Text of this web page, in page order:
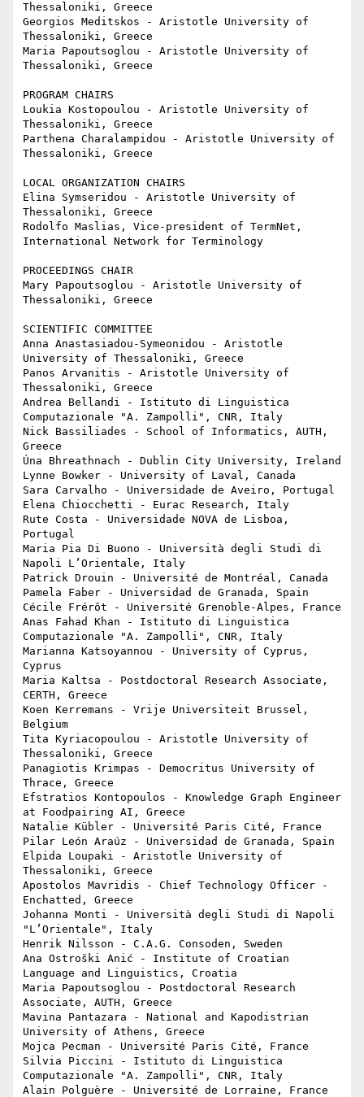
Thessaloniki, Greece
Georgios Meditskos - Aristotle University of
Thessaloniki, Greece
Maria Papoutsoglou - Aristotle University of
Thessaloniki, Greece
PROGRAM CHAIRS
Loukia Kostopoulou - Aristotle University of
Thessaloniki, Greece
Parthena Charalampidou - Aristotle University of
Thessaloniki, Greece
LOCAL ORGANIZATION CHAIRS
Elina Symseridou - Aristotle University of
Thessaloniki, Greece
Rodolfo Maslias, Vice-president of TermNet,
International Network for Terminology
PROCEEDINGS CHAIR
Mary Papoutsoglou - Aristotle University of
Thessaloniki, Greece
SCIENTIFIC COMMITTEE
Anna Anastasiadou-Symeonidou - Aristotle
University of Thessaloniki, Greece
Panos Arvanitis - Aristotle University of
Thessaloniki, Greece
Andrea Bellandi - Istituto di Linguistica
Computazionale "A. Zampolli", CNR, Italy
Nick Bassiliades - School of Informatics, AUTH,
Greece
Úna Bhreathnach - Dublin City University, Ireland
Lynne Bowker - University of Laval, Canada
Sara Carvalho - Universidade de Aveiro, Portugal
Elena Chiocchetti - Eurac Research, Italy
Rute Costa - Universidade NOVA de Lisboa,
Portugal
Maria Pia Di Buono - Università degli Studi di
Napoli L’Orientale, Italy
Patrick Drouin - Université de Montréal, Canada
Pamela Faber - Universidad de Granada, Spain
Cécile Frérôt - Université Grenoble-Alpes, France
Anas Fahad Khan - Istituto di Linguistica
Computazionale "A. Zampolli", CNR, Italy
Marianna Katsoyannou - University of Cyprus,
Cyprus
Maria Kaltsa - Postdoctoral Research Associate,
CERTH, Greece
Koen Kerremans - Vrije Universiteit Brussel,
Belgium
Tita Kyriacopoulou - Aristotle University of
Thessaloniki, Greece
Panagiotis Krimpas - Democritus University of
Thrace, Greece
Efstratios Kontopoulos - Knowledge Graph Engineer
at Foodpairing AI, Greece
Natalie Kübler - Université Paris Cité, France
Pilar León Araúz - Universidad de Granada, Spain
Elpida Loupaki - Aristotle University of
Thessaloniki, Greece
Apostolos Mavridis - Chief Technology Officer -
Enchatted, Greece
Johanna Monti - Università degli Studi di Napoli
"L’Orientale", Italy
Henrik Nilsson - C.A.G. Consoden, Sweden
Ana Ostroški Anić - Institute of Croatian
Language and Linguistics, Croatia
Maria Papoutsoglou - Postdoctoral Research
Associate, AUTH, Greece
Mavina Pantazara - National and Kapodistrian
University of Athens, Greece
Mojca Pecman - Université Paris Cité, France
Silvia Piccini - Istituto di Linguistica
Computazionale "A. Zampolli", CNR, Italy
Alain Polguère - Université de Lorraine, France